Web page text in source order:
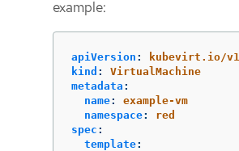
example:
apiVersion :
kubevirt.io/v1
kind :
VirtualMachine
metadata :
name:
example-vm
namespace:
red
spec :
template: